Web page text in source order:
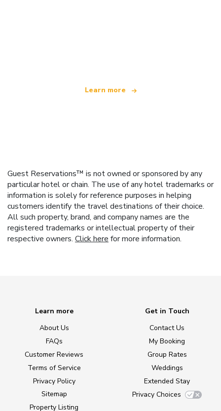
Learn more
Guest Reservations™ is not owned or sponsored by any
particular hotel or chain. The use of any hotel trademarks or
information is solely for reference purposes in helping
customers identify the travel destinations of their choice.
All such property, brand, and company names are the
registered trademarks or intellectual property of their
respective owners. Click here for more information.
Learn more
About Us
FAQs
Customer Reviews
Terms of Service
Privacy Policy
Sitemap
Property Listing
Get in Touch
Contact Us
My Booking
Group Rates
Weddings
Extended Stay
Privacy Choices